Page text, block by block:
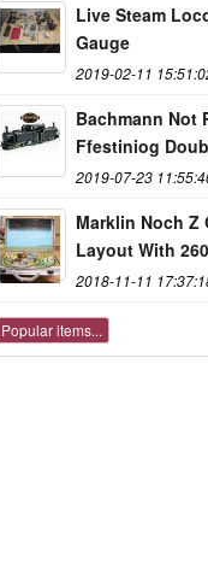
Live Steam
Gauge
2019-02-11
Bachmann Not
Ffestiniog
2019-07-23
Marklin Noch Z
Layout With
2018-11-11
Popular items...